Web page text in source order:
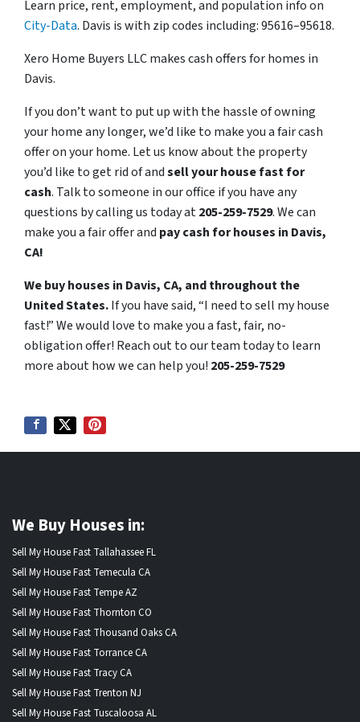
Learn price, rent, employment, and population info on
City-Data. Davis is with zip codes including: 95616–95618.
Xero Home Buyers LLC makes cash offers for homes in
Davis.
If you don’t want to put up with the hassle of owning
your home any longer, we’d like to make you a fair cash
offer on your home. Let us know about the property
you’d like to get rid of andsell your house fast for
cash. Talk to someone in our office if you have any
questions by calling us today at205-259-7529. We can
make you a fair offer and pay cash for houses in Davis,
CA!
We buy houses in Davis, CA, and throughout the
United States.If you have said, “I need to sell my house
fast!” We would love to make you a fast, fair, no-
obligation offer! Reach out to our team today to learn
more about how we can help you! 205-259-7529
We Buy Houses in:
Sell My House Fast Tallahassee FL
Sell My House Fast Temecula CA
Sell My House Fast Tempe AZ
Sell My House Fast Thornton CO
Sell My House Fast Thousand Oaks CA
Sell My House Fast Torrance CA
Sell My House Fast Tracy CA
Sell My House Fast Trenton NJ
Sell My House Fast Tuscaloosa AL